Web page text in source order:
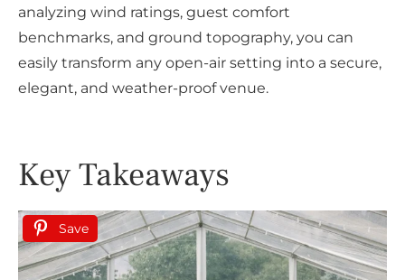
analyzing wind ratings, guest comfort
benchmarks, and ground topography, you can
easily transform any open-air setting into a secure,
elegant, and weather-proof venue.
Key Takeaways
Save